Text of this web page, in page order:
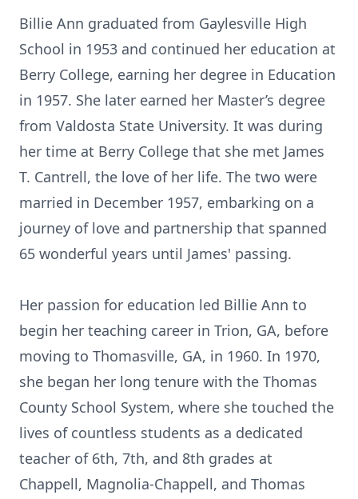
Billie Ann graduated from Gaylesville High
School in 1953 and continued her education at
Berry College, earning her degree in Education
in 1957. She later earned her Master’s degree
from Valdosta State University. It was during
her time at Berry College that she met James
T. Cantrell, the love of her life. The two were
married in December 1957, embarking on a
journey of love and partnership that spanned
65 wonderful years until James' passing.
Her passion for education led Billie Ann to
begin her teaching career in Trion, GA, before
moving to Thomasville, GA, in 1960. In 1970,
she began her long tenure with the Thomas
County School System, where she touched the
lives of countless students as a dedicated
teacher of 6th, 7th, and 8th grades at
Chappell, Magnolia-Chappell, and Thomas